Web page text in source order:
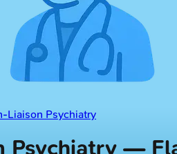
Liaison Psychiatry
Psychiatry —